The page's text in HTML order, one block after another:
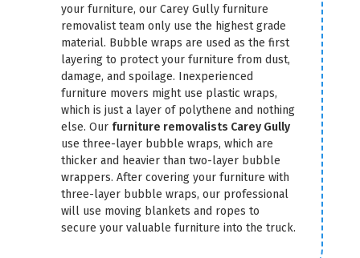
your furniture, our Carey Gully furniture
removalist team only use the highest grade
material. Bubble wraps are used as the first
layering to protect your furniture from dust,
damage, and spoilage. Inexperienced
furniture movers might use plastic wraps,
which is just a layer of polythene and nothing
else. Our furniture removalists Carey Gully
use three-layer bubble wraps, which are
thicker and heavier than two-layer bubble
wrappers. After covering your furniture with
three-layer bubble wraps, our professional
will use moving blankets and ropes to
secure your valuable furniture into the truck.